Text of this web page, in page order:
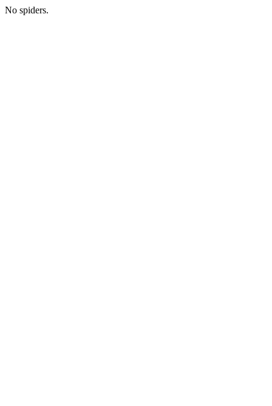
No spiders.